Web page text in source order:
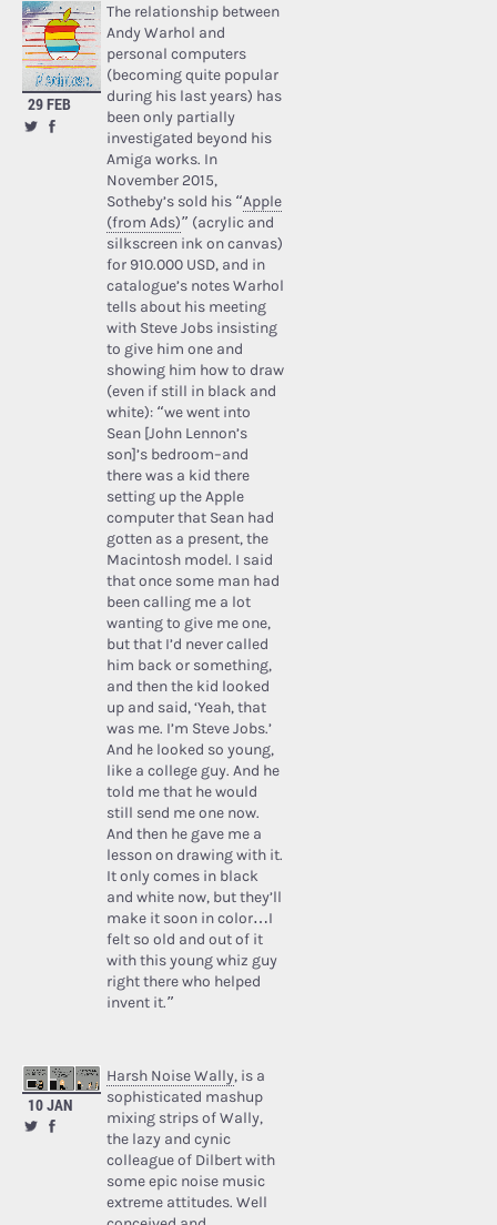
29 FEB
The relationship between
Andy Warhol and
personal computers
(becoming quite popular
during his last years) has
been only partially
investigated beyond his
Amiga works. In
November 2015,
Sotheby’s sold his “Apple
(from Ads)” (acrylic and
silkscreen ink on canvas)
for 910.000 USD, and in
catalogue’s notes Warhol
tells about his meeting
with Steve Jobs insisting
to give him one and
showing him how to draw
(even if still in black and
white): “we went into
Sean [John Lennon’s
son]’s bedroom–and
there was a kid there
setting up the Apple
computer that Sean had
gotten as a present, the
Macintosh model. I said
that once some man had
been calling me a lot
wanting to give me one,
but that I’d never called
him back or something,
and then the kid looked
up and said, ‘Yeah, that
was me. I’m Steve Jobs.’
And he looked so young,
like a college guy. And he
told me that he would
still send me one now.
And then he gave me a
lesson on drawing with it.
It only comes in black
and white now, but they’ll
make it soon in color…I
felt so old and out of it
with this young whiz guy
right there who helped
invent it.”
10 JAN
Harsh Noise Wally, is a
sophisticated mashup
mixing strips of Wally,
the lazy and cynic
colleague of Dilbert with
some epic noise music
extreme attitudes. Well